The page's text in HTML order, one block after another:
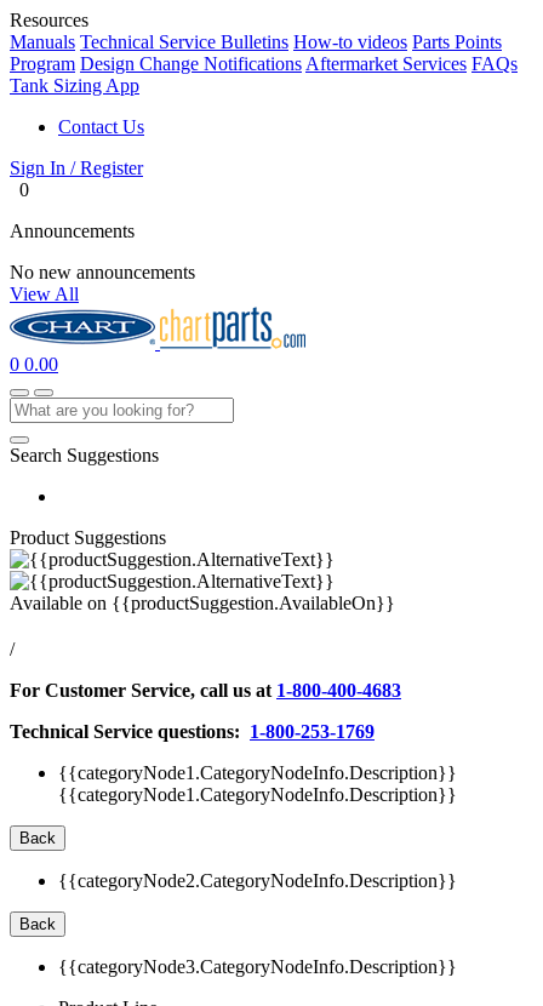
Resources
Manuals Technical Service Bulletins How-to videos Parts Points
Program Design Change Notifications Aftermarket Services FAQs
Tank Sizing App
Contact Us
Sign In / Register
0
Announcements
No new announcements
View All
0 0.00
Search Suggestions
Product Suggestions
Available on {{productSuggestion.AvailableOn}}
/
For Customer Service, call us at 1-800-400-4683
Technical Service questions: 1-800-253-1769
{{categoryNode1.CategoryNodeInfo.Description}}
{{categoryNode1.CategoryNodeInfo.Description}}
Back
{{categoryNode2.CategoryNodeInfo.Description}}
Back
{{categoryNode3.CategoryNodeInfo.Description}}